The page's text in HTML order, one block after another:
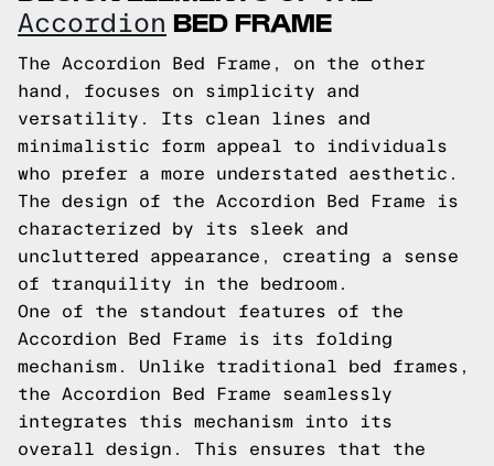
Accordion BED FRAME
The Accordion Bed Frame, on the other
hand, focuses on simplicity and
versatility. Its clean lines and
minimalistic form appeal to individuals
who prefer a more understated aesthetic.
The design of the Accordion Bed Frame is
characterized by its sleek and
uncluttered appearance, creating a sense
of tranquility in the bedroom.
One of the standout features of the
Accordion Bed Frame is its folding
mechanism. Unlike traditional bed frames,
the Accordion Bed Frame seamlessly
integrates this mechanism into its
overall design. This ensures that the